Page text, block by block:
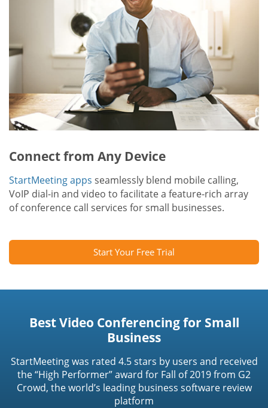
Connect from Any Device
StartMeeting apps seamlessly blend mobile calling,
VoIP dial-in and video to facilitate a feature-rich array
of conference call services for small businesses.
Start Your Free Trial
Best Video Conferencing for Small
Business
StartMeeting was rated 4.5 stars by users and received
the “High Performer” award for Fall of 2019 from G2
Crowd, the world’s leading business software review
platform